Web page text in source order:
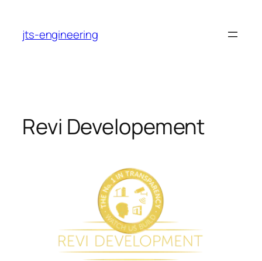
content
jts-engineering
Revi Developement